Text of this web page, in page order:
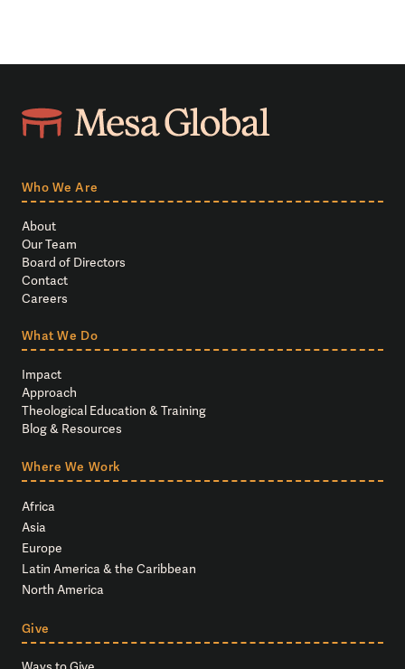
Who We Are
About
Our Team
Board of Directors
Contact
Careers
What We Do
Impact
Approach
Theological Education & Training
Blog & Resources
Where We Work
Africa
Asia
Europe
Latin America & the Caribbean
North America
Give